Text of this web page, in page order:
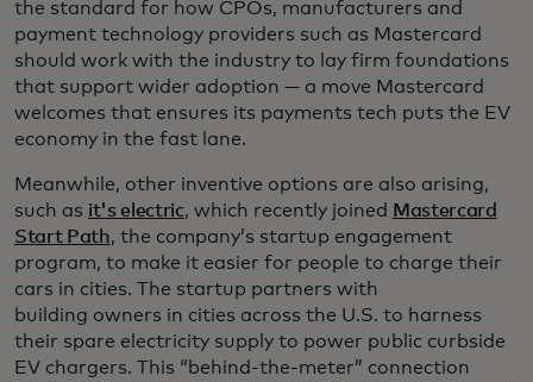
the standard for how CPOs, manufacturers and
payment technology providers such as Mastercard
should work with the industry to lay firm foundations
that support wider adoption — a move Mastercard
welcomes that ensures its payments tech puts the EV
economy in the fast lane.
Meanwhile, other inventive options are also arising,
such as it's electric, which recently joined Mastercard
Start Path, the company’s startup engagement
program, to make it easier for people to charge their
cars in cities. The startup partners with
building owners in cities across the U.S. to harness
their spare electricity supply to power public curbside
EV chargers. This “behind-the-meter” connection